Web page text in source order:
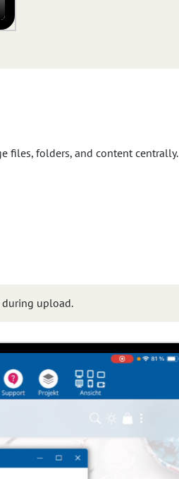
files, folders, and content centrally.
during upload.